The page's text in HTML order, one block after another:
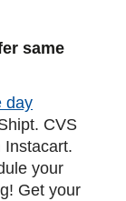
same
day
CVS
Instacart.
your
Get your